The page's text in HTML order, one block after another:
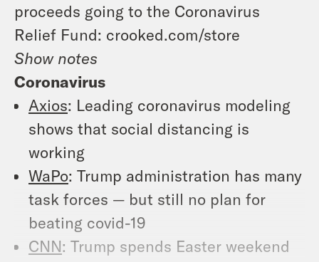
proceeds going to the Coronavirus
Relief Fund: crooked.com/store
Show notes
Coronavirus
Axios: Leading coronavirus modeling
shows that social distancing is
working
WaPo: Trump administration has many
task forces — but still no plan for
beating covid-19
CNN: Trump spends Easter weekend